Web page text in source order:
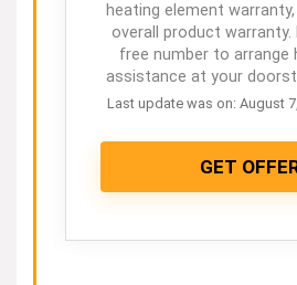
heating element
overall product warranty.
free number to arrange
assistance at your
Last update was on: August
GET